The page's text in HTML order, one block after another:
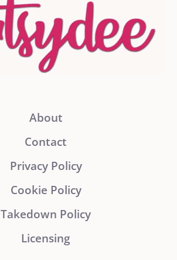
About
Contact
Privacy Policy
Cookie Policy
Takedown Policy
Licensing